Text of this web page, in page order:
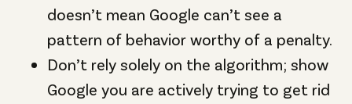
doesn’t mean Google can’t see a
pattern of behavior worthy of a penalty.
Don’t rely solely on the algorithm; show
Google you are actively trying to get rid